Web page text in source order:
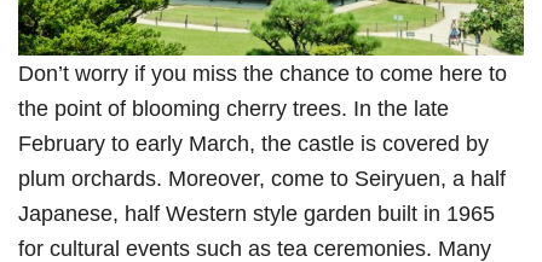
Don’t worry if you miss the chance to come here to
the point of blooming cherry trees. In the late
February to early March, the castle is covered by
plum orchards. Moreover, come to Seiryuen, a half
Japanese, half Western style garden built in 1965
for cultural events such as tea ceremonies. Many